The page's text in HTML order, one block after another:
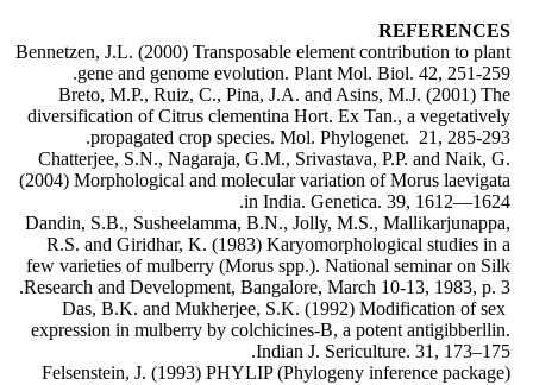
REFERENCES
Bennetzen, J.L. (2000) Transposable element contribution to plant
gene and genome evolution. Plant Mol. Biol. 42, 251-259.
Breto, M.P., Ruiz, C., Pina, J.A. and Asins, M.J. (2001) The
diversification of Citrus clementina Hort. Ex Tan., a vegetatively
propagated crop species. Mol. Phylogenet. 21, 285-293.
Chatterjee, S.N., Nagaraja, G.M., Srivastava, P.P. and Naik, G.
(2004) Morphological and molecular variation of Morus laevigata
in India. Genetica. 39, 1612—1624.
Dandin, S.B., Susheelamma, B.N., Jolly, M.S., Mallikarjunappa,
R.S. and Giridhar, K. (1983) Karyomorphological studies in a
few varieties of mulberry (Morus spp.). National seminar on Silk
Research and Development, Bangalore, March 10-13, 1983, p. 3.
Das, B.K. and Mukherjee, S.K. (1992) Modification of sex
expression in mulberry by colchicines-B, a potent antigibberllin.
Indian J. Sericulture. 31, 173–175.
Felsenstein, J. (1993) PHYLIP (Phylogeny inference package)